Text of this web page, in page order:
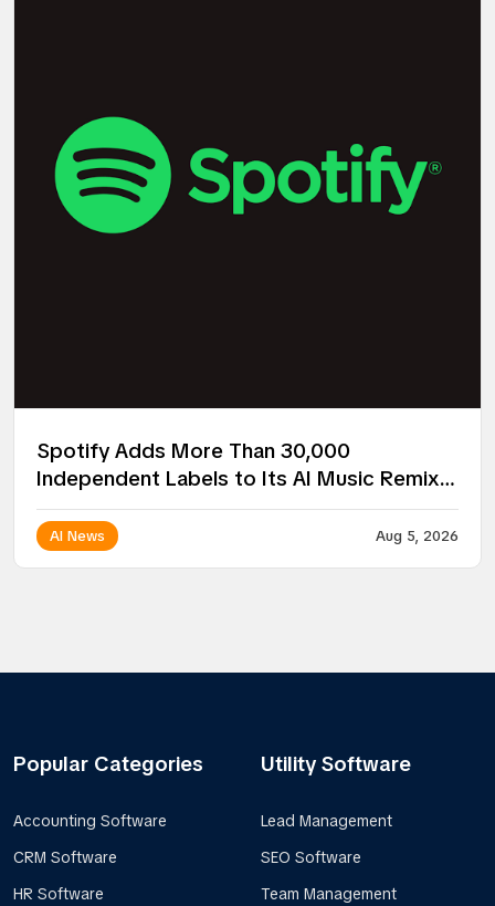
Spotify Adds More Than 30,000
Independent Labels to Its AI Music Remix
Project
AI News Aug 5, 2026
Popular Categories
Accounting Software
CRM Software
HR Software
Utility Software
Lead Management
SEO Software
Team Management